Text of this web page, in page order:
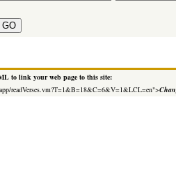
to link your web page to this site:
readVerses.vm?T=1&B=18&C=6&V=1&LCL=en">